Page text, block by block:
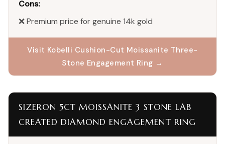
Cons:
❌ Premium price for genuine 14k gold
Visit Kobelli Cushion-Cut Moissanite Three-
Stone Engagement Ring →
SIZERON 5CT MOISSANITE 3 STONE LAB
CREATED DIAMOND ENGAGEMENT RING